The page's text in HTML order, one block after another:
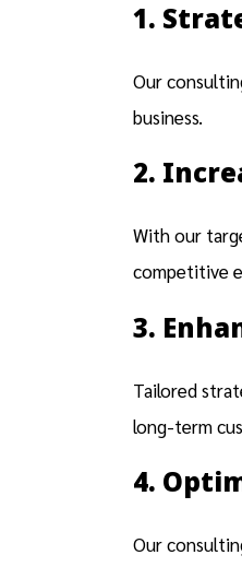
1.
Our
business.
2.
With our
competitive
3.
Tailored
long-term
4.
Our